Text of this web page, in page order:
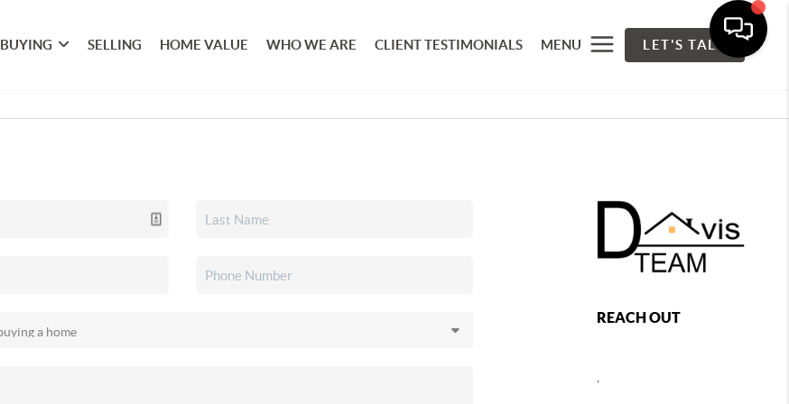
BUYING SELLING HOME VALUE WHO WE ARE CLIENT TESTIMONIALS MENU LET'S TALK
REACH OUT
,